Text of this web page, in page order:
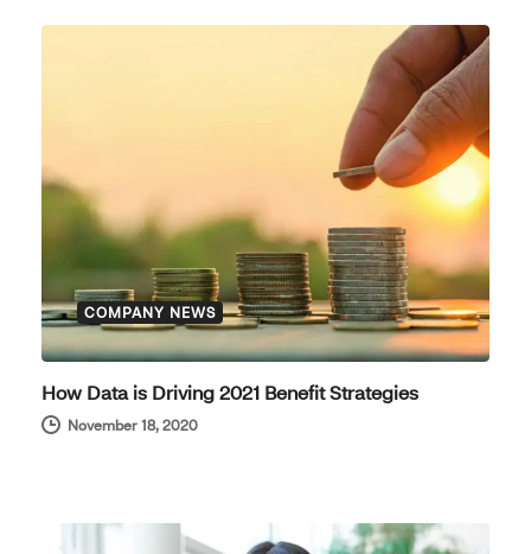
COMPANY NEWS
How Data is Driving 2021 Benefit Strategies
November 18, 2020